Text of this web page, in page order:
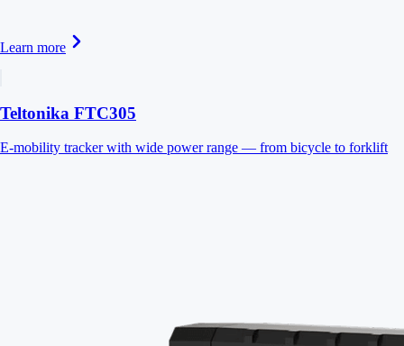
Learn more
Teltonika FTC305
E-mobility tracker with wide power range — from bicycle to forklift